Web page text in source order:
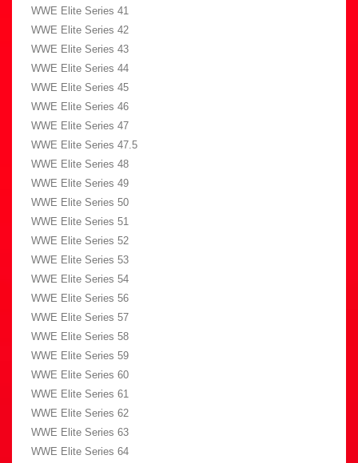
WWE Elite Series 41
WWE Elite Series 42
WWE Elite Series 43
WWE Elite Series 44
WWE Elite Series 45
WWE Elite Series 46
WWE Elite Series 47
WWE Elite Series 47.5
WWE Elite Series 48
WWE Elite Series 49
WWE Elite Series 50
WWE Elite Series 51
WWE Elite Series 52
WWE Elite Series 53
WWE Elite Series 54
WWE Elite Series 56
WWE Elite Series 57
WWE Elite Series 58
WWE Elite Series 59
WWE Elite Series 60
WWE Elite Series 61
WWE Elite Series 62
WWE Elite Series 63
WWE Elite Series 64